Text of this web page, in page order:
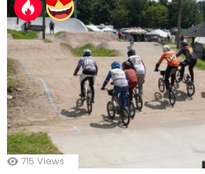
715 Views